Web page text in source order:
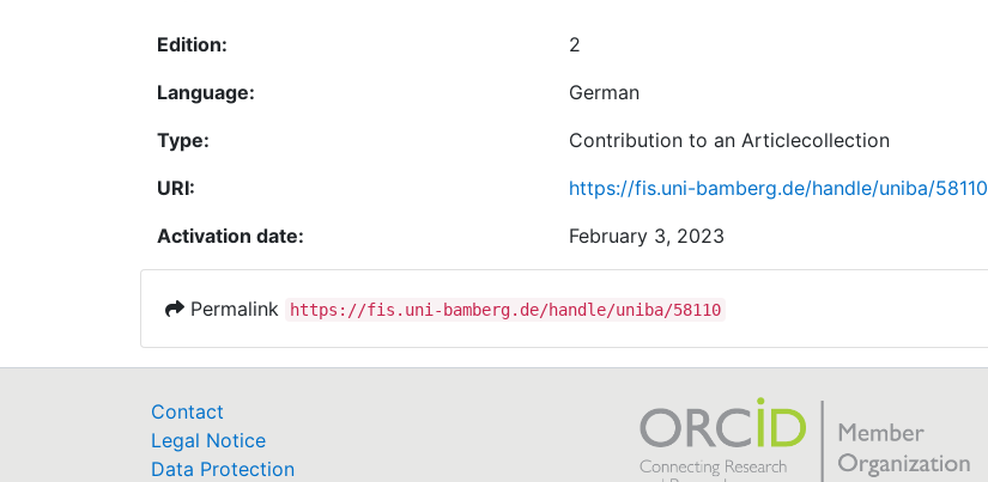
Edition:
2
Language:
German
Type:
Contribution to an Articlecollection
URI:
https://fis.uni-bamberg.de/handle/uniba/58110
Activation date:
February 3, 2023
Permalink https://fis.uni-bamberg.de/handle/uniba/58110
Contact
Legal Notice
Data Protection